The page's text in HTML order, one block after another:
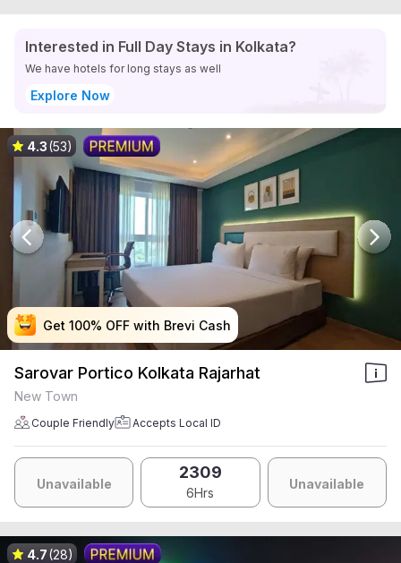
Interested in Full Day Stays in Kolkata?
We have hotels for long stays as well
Explore Now
Get 100% OFF with Brevi Cash
Get 100% OFF with Brevi Cash
Get 100% OFF with Brevi Cash
Get 100% OFF with Brevi Cash
4.3(53)
Sarovar Portico Kolkata Rajarhat
New Town
Couple Friendly Accepts Local ID
Unavailable
2309
6Hrs
Unavailable
4.7(28)